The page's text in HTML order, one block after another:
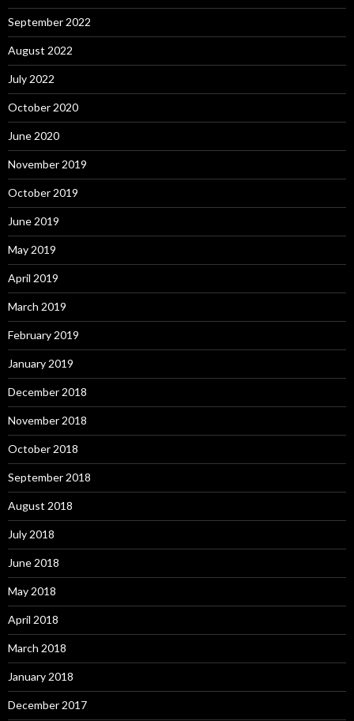
September 2022
August 2022
July 2022
October 2020
June 2020
November 2019
October 2019
June 2019
May 2019
April 2019
March 2019
February 2019
January 2019
December 2018
November 2018
October 2018
September 2018
August 2018
July 2018
June 2018
May 2018
April 2018
March 2018
January 2018
December 2017